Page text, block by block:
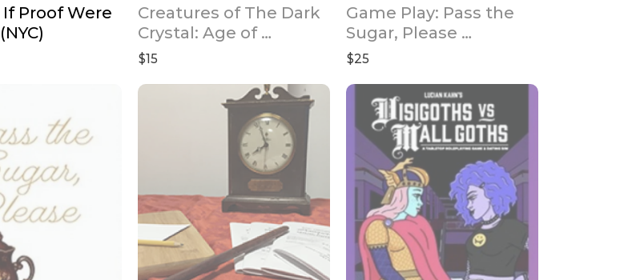
If Proof Were
Creatures of The Dark
Crystal: Age of
Resistance
$15
Game Play: Pass the
Sugar, Please
(Valentine's Day
$25